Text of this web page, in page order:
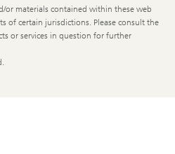
or materials contained within these web
of certain jurisdictions. Please consult the
or services in question for further